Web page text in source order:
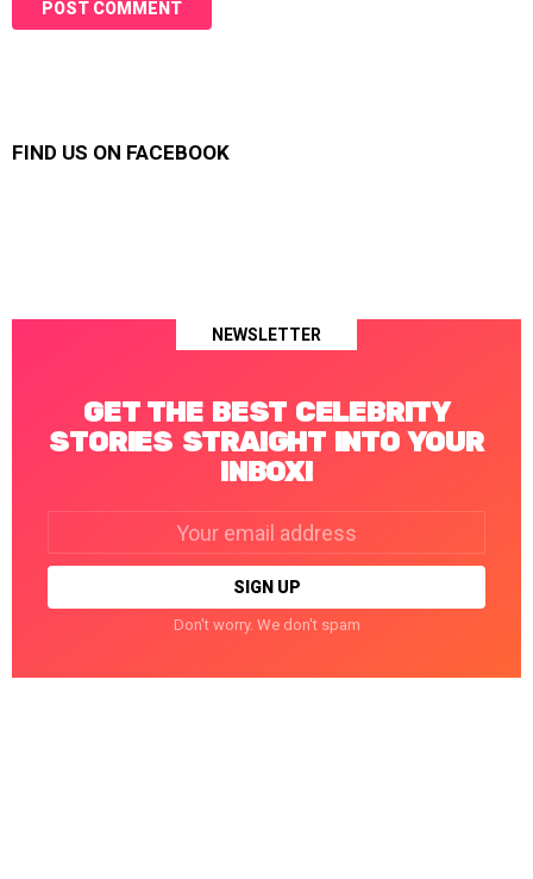
FIND US ON FACEBOOK
NEWSLETTER
GET THE BEST CELEBRITY
STORIES STRAIGHT INTO YOUR
INBOX!
Don't worry. We don't spam